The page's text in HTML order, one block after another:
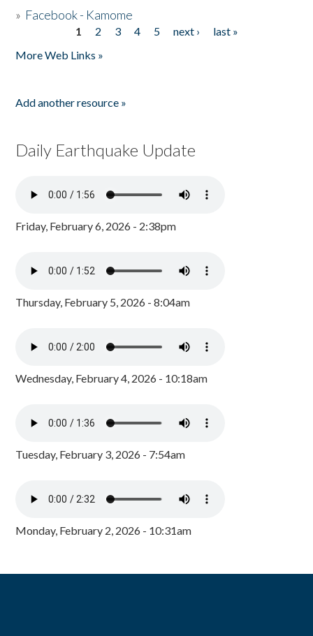
» Facebook - Kamome
1 2 3 4 5 next ›
last »
More Web Links »
Add another resource »
Daily Earthquake Update
Friday, February 6, 2026 - 2:38pm
Thursday, February 5, 2026 - 8:04am
Wednesday, February 4, 2026 - 10:18am
Tuesday, February 3, 2026 - 7:54am
Monday, February 2, 2026 - 10:31am